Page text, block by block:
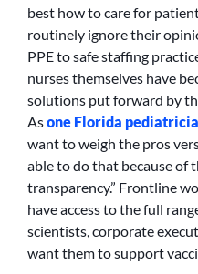
best how to care for
routinely ignore their
PPE to safe staffing
nurses themselves have
solutions put forward by
Asone Florida
want to weigh the pros
able to do that because of
transparency.” Frontline
have access to the full
scientists, corporate
want them to support